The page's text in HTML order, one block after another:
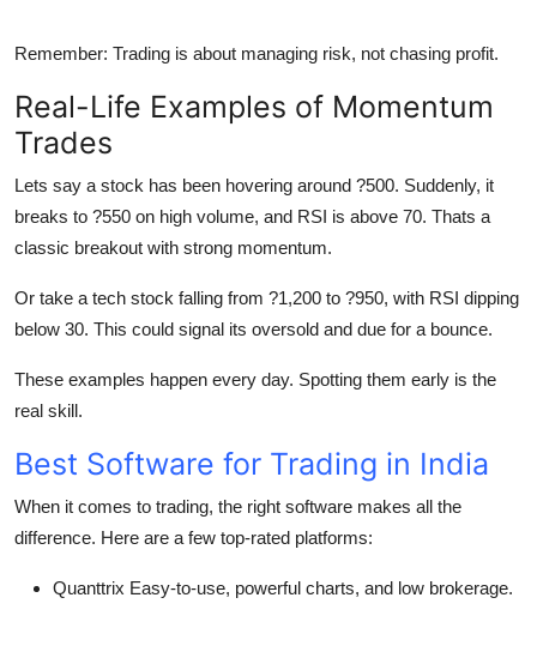
Remember: Trading is about managing risk, not chasing profit.
Real-Life Examples of Momentum
Trades
Lets say a stock has been hovering around ?500. Suddenly, it
breaks to ?550 on high volume, and RSI is above 70. Thats a
classic breakout with strong momentum.
Or take a tech stock falling from ?1,200 to ?950, with RSI dipping
below 30. This could signal its oversold and due for a bounce.
These examples happen every day. Spotting them early is the
real skill.
Best Software for Trading in India
When it comes to trading, the right software makes all the
difference. Here are a few top-rated platforms:
Quanttrix Easy-to-use, powerful charts, and low brokerage.